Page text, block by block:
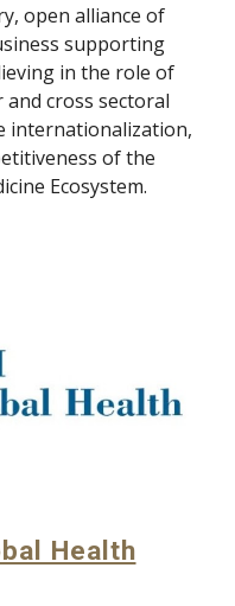
open alliance of
supporting
in the role of
cross sectoral
internationalization,
of the
Ecosystem.
Health